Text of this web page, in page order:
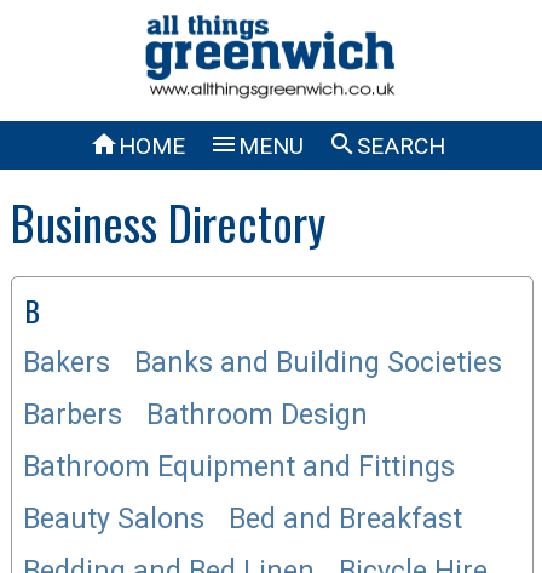
HOME  MENU SEARCH
Business Directory
B
Bakers
Banks and Building Societies
Barbers
Bathroom Design
Bathroom Equipment and Fittings
Beauty Salons
Bed and Breakfast